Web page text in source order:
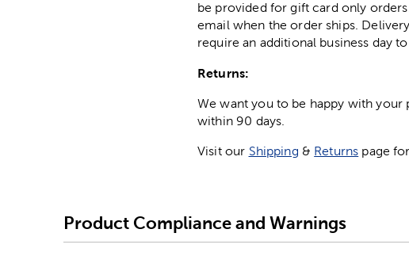
be provided for gift card only
email when the order ships.
require an additional business day
Returns:
We want you to be happy with
within 90 days.
Visit our Shipping & Returns page
Product Compliance and Warnings